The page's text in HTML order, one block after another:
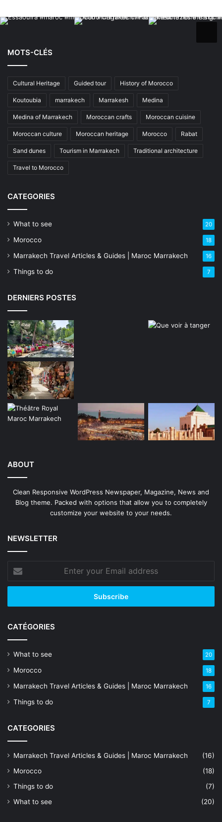
MOTS-CLÉS
Cultural Heritage Guided tour History of Morocco
Koutoubia marrakech Marrakesh Medina
Medina of Marrakech Moroccan crafts Moroccan cuisine
Moroccan culture Moroccan heritage Morocco Rabat
Sand dunes Tourism in Marrakech Traditional architecture
Travel to Morocco
CATEGORIES
What to see 20
Morocco 18
Marrakech Travel Articles & Guides | Maroc Marrakech 16
Things to do 7
DERNIERS POSTES
ABOUT
Clean Responsive WordPress Newspaper, Magazine, News and
Blog theme. Packed with options that allow you to completely
customize your website to your needs.
NEWSLETTER
Enter
your
Email
CATÉGORIES
What to see 20
Morocco 18
Marrakech Travel Articles & Guides | Maroc Marrakech 16
Things to do 7
CATEGORIES
Marrakech Travel Articles & Guides | Maroc Marrakech
(16)
Morocco
(18)
Things to do
(7)
What to see
(20)